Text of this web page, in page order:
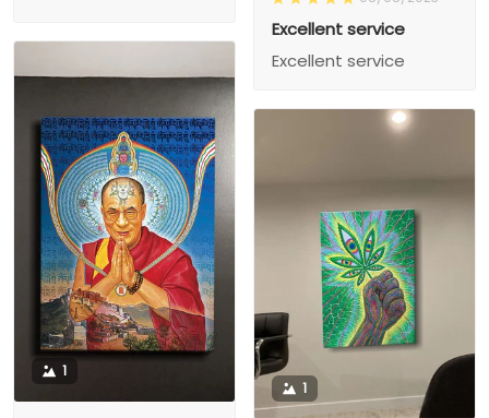
Excellent service
Excellent service
1
1